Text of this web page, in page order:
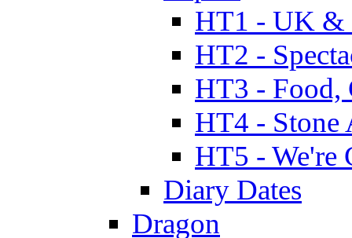
HT1 - UK &
HT2 -
HT3 - Food,
HT4 - Stone
HT5 - We're
Diary Dates
Dragon